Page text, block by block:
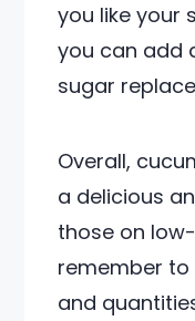
you like your
you can add
sugar
Overall,
a delicious
those on
remember
and